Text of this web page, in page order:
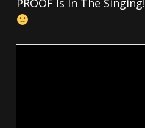
PROOF Is In The Singing!